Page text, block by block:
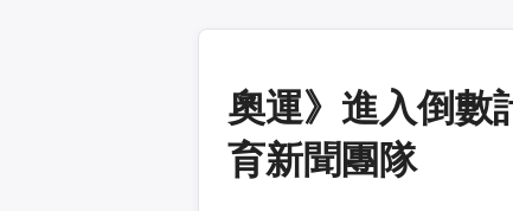
奧運》進入倒
育新聞團隊